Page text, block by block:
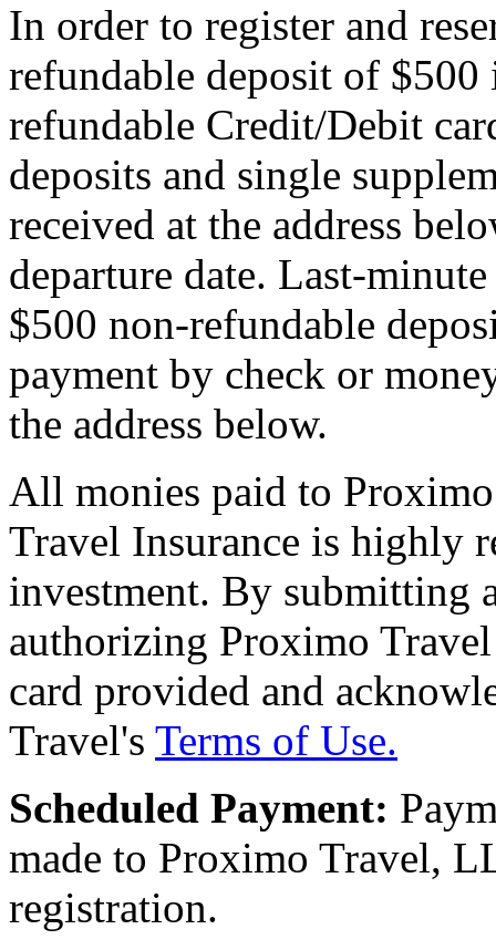
In order to register and
refundable deposit of $500
refundable Credit/Debit
deposits and single
received at the address
departure date. Last-
$500 non-refundable
payment by check or
the address below.
All monies paid to
Travel Insurance is highly
investment. By submitting
authorizing Proximo
card provided and
Travel's Terms of Use.
Scheduled Payment:
made to Proximo Travel,
registration.